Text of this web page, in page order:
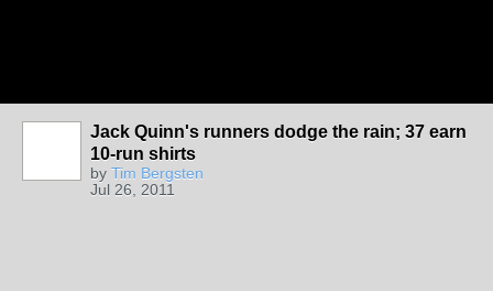
Jack Quinn's runners dodge the rain; 37 earn
10-run shirts
by Tim Bergsten
Jul 26, 2011